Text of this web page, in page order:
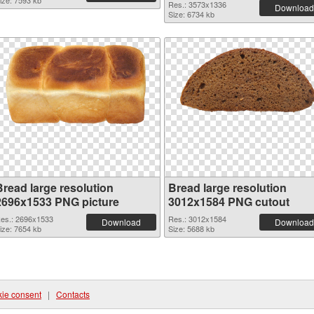
Res.: 3573x1336
Size: 6734 kb
Download
large resolution
PNG picture
2696x1533
7654 kb
Download
Bread large resolution
3012x1584 PNG cutout
Res.: 3012x1584
Size: 5688 kb
Download
consent | Contacts